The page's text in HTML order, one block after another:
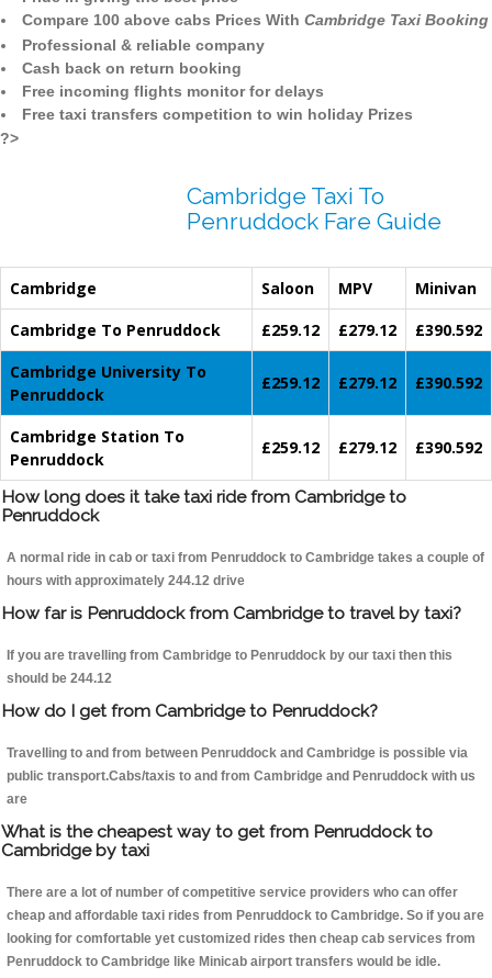
Compare 100 above cabs Prices With Cambridge Taxi Booking
Professional & reliable company
Cash back on return booking
Free incoming flights monitor for delays
Free taxi transfers competition to win holiday Prizes
?>
Cambridge Taxi To
Penruddock Fare Guide
Cambridge Saloon MPV
Minivan
Cambridge To Penruddock
£259.12 £279.12
£390.592
Cambridge University To
Penruddock
£259.12 £279.12 £390.592
Cambridge Station To
Penruddock
£259.12 £279.12 £390.592
How long does it take taxi ride from Cambridge to
Penruddock
A normal ride in cab or taxi from Penruddock to Cambridge takes a couple of
hours with approximately 244.12 drive
How far is Penruddock from Cambridge to travel by taxi?
If you are travelling from Cambridge to Penruddock by our taxi then this
should be 244.12
How do I get from Cambridge to Penruddock?
Travelling to and from between Penruddock and Cambridge is possible via
public transport.Cabs/taxis to and from Cambridge and Penruddock with us
are
What is the cheapest way to get from Penruddock to
Cambridge by taxi
There are a lot of number of competitive service providers who can offer
cheap and affordable taxi rides from Penruddock to Cambridge. So if you are
looking for comfortable yet customized rides then cheap cab services from
Penruddock to Cambridge like Minicab airport transfers would be idle.